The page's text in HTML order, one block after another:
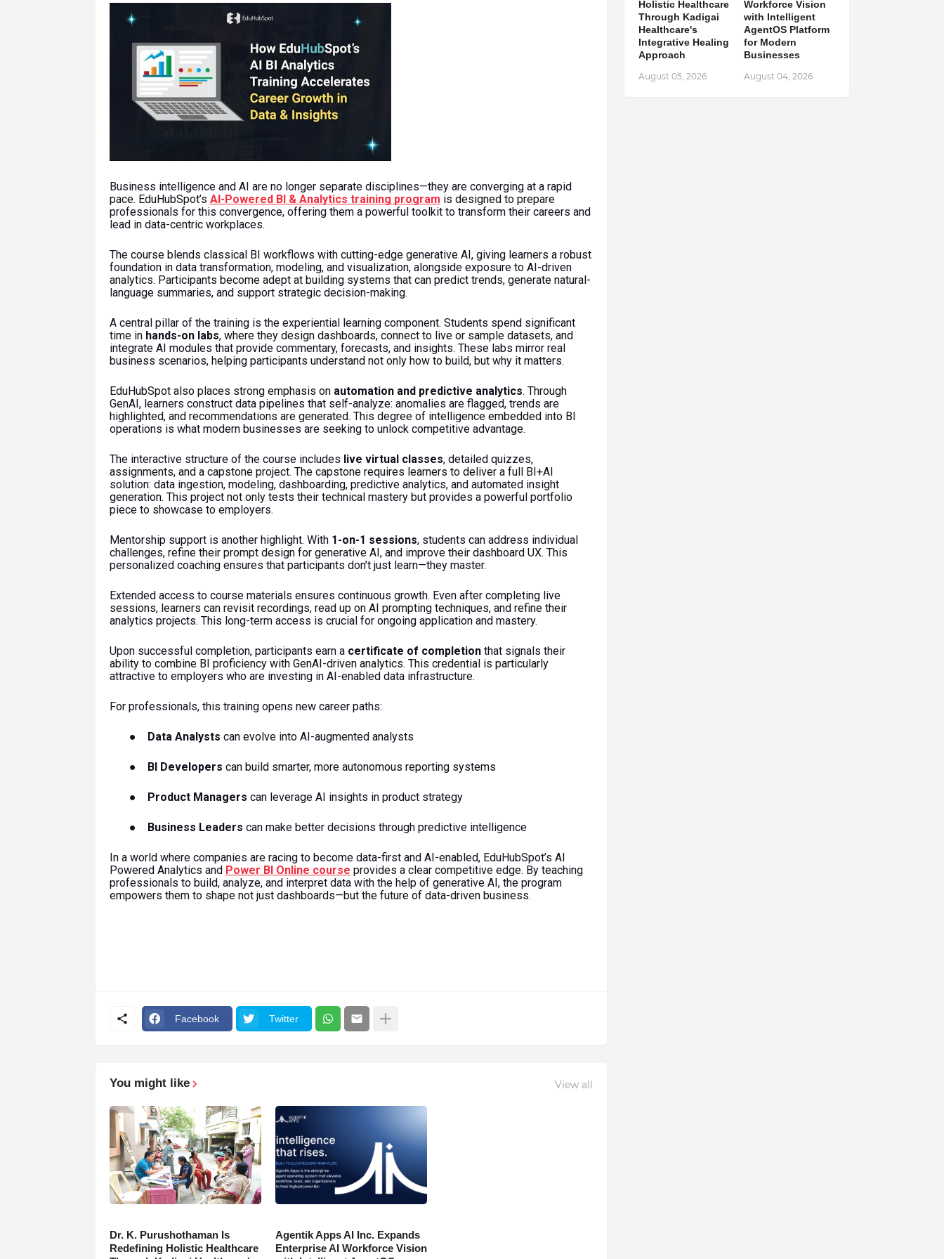
Business intelligence and AI are no longer separate disciplines—they are converging at a rapid
pace. EduHubSpot’s AI-Powered BI & Analytics training program is designed to prepare
professionals for this convergence, offering them a powerful toolkit to transform their careers and
lead in data-centric workplaces.
The course blends classical BI workflows with cutting-edge generative AI, giving learners a robust
foundation in data transformation, modeling, and visualization, alongside exposure to AI-driven
analytics. Participants become adept at building systems that can predict trends, generate natural-
language summaries, and support strategic decision-making.
A central pillar of the training is the experiential learning component. Students spend significant
time in hands-on labs, where they design dashboards, connect to live or sample datasets, and
integrate AI modules that provide commentary, forecasts, and insights. These labs mirror real
business scenarios, helping participants understand not only how to build, but why it matters.
EduHubSpot also places strong emphasis on automation and predictive analytics. Through
GenAI, learners construct data pipelines that self-analyze: anomalies are flagged, trends are
highlighted, and recommendations are generated. This degree of intelligence embedded into BI
operations is what modern businesses are seeking to unlock competitive advantage.
The interactive structure of the course includes live virtual classes, detailed quizzes,
assignments, and a capstone project. The capstone requires learners to deliver a full BI+AI
solution: data ingestion, modeling, dashboarding, predictive analytics, and automated insight
generation. This project not only tests their technical mastery but provides a powerful portfolio
piece to showcase to employers.
Mentorship support is another highlight. With 1-on-1 sessions, students can address individual
challenges, refine their prompt design for generative AI, and improve their dashboard UX. This
personalized coaching ensures that participants don’t just learn—they master.
Extended access to course materials ensures continuous growth. Even after completing live
sessions, learners can revisit recordings, read up on AI prompting techniques, and refine their
analytics projects. This long-term access is crucial for ongoing application and mastery.
Upon successful completion, participants earn a certificate of completionthat signals their
ability to combine BI proficiency with GenAI-driven analytics. This credential is particularly
attractive to employers who are investing in AI-enabled data infrastructure.
For professionals, this training opens new career paths:
● Data Analysts can evolve into AI-augmented analysts
● BI Developers can build smarter, more autonomous reporting systems
● Product Managers can leverage AI insights in product strategy
● Business Leaders can make better decisions through predictive intelligence
In a world where companies are racing to become data-first and AI-enabled, EduHubSpot’s AI
Powered Analytics and Power BI Online course provides a clear competitive edge. By teaching
professionals to build, analyze, and interpret data with the help of generative AI, the program
empowers them to shape not just dashboards—but the future of data-driven business.
Facebook Twitter
You might like View all
Dr. K. Purushothaman Is
Redefining Holistic Healthcare
Agentik Apps AI Inc. Expands
Enterprise AI Workforce Vision
Holistic Healthcare
Through Kadigai
Healthcare's
Integrative Healing
Approach
August 05, 2026
Workforce Vision
with Intelligent
AgentOS Platform
for Modern
Businesses
August 04, 2026